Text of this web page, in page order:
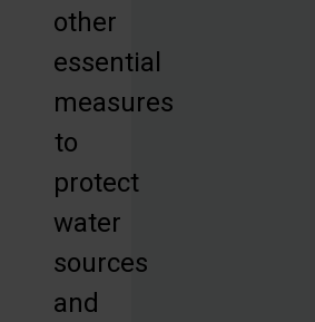
other
essential
measures
to
protect
water
sources
and